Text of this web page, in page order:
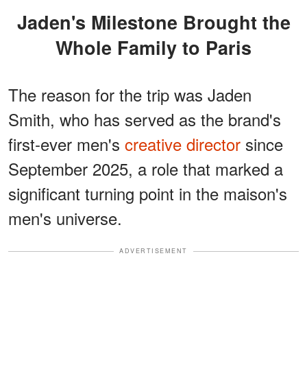
Jaden's Milestone Brought the
Whole Family to Paris
The reason for the trip was Jaden
Smith, who has served as the brand's
first-ever men's creative director since
September 2025, a role that marked a
significant turning point in the maison's
men's universe.
ADVERTISEMENT